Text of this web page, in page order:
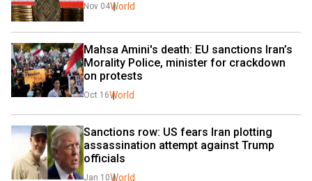
Nov 04World
Mahsa Amini's death: EU sanctions Iran’s
Morality Police, minister for crackdown
on protests
Oct 16World
Sanctions row: US fears Iran plotting
assassination attempt against Trump
officials
Jan 10World